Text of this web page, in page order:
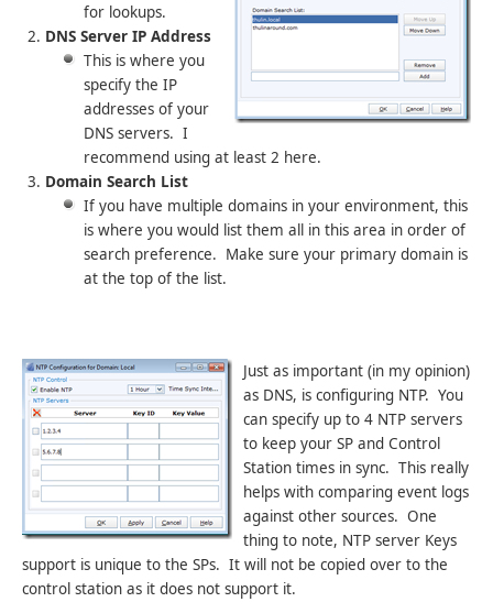
for lookups.
DNS Server IP Address
This is where you
specify the IP
addresses of your
DNS servers. I
recommend using at least 2 here.
Domain Search List
If you have multiple domains in your environment, this
is where you would list them all in this area in order of
search preference. Make sure your primary domain is
at the top of the list.
Just as important (in my opinion)
as DNS, is configuring NTP. You
can specify up to 4 NTP servers
to keep your SP and Control
Station times in sync. This really
helps with comparing event logs
against other sources. One
thing to note, NTP server Keys
support is unique to the SPs. It will not be copied over to the
control station as it does not support it.